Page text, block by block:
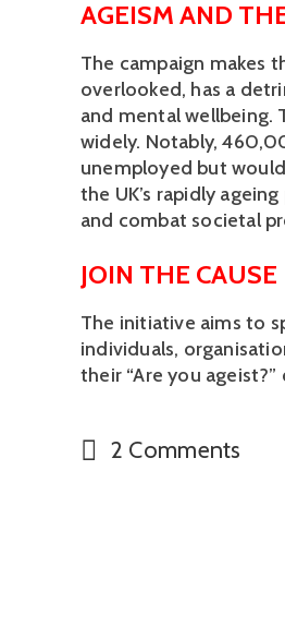
AGEISM AND
The campaign makes
overlooked, has a
and mental
widely. Notably,
unemployed but
the UK’s rapidly
and combat societal
JOIN THE CAUSE
The initiative aims to
individuals,
their “Are you ageist?”
2 Comments